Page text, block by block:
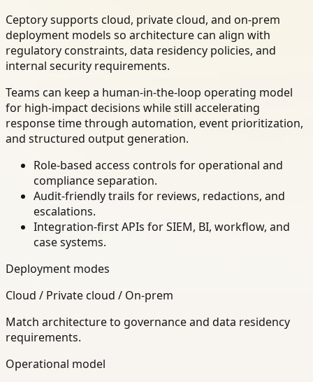
Ceptory supports cloud, private cloud, and on-prem
deployment models so architecture can align with
regulatory constraints, data residency policies, and
internal security requirements.
Teams can keep a human-in-the-loop operating model
for high-impact decisions while still accelerating
response time through automation, event prioritization,
and structured output generation.
Role-based access controls for operational and
compliance separation.
Audit-friendly trails for reviews, redactions, and
escalations.
Integration-first APIs for SIEM, BI, workflow, and
case systems.
Deployment modes
Cloud / Private cloud / On-prem
Match architecture to governance and data residency
requirements.
Operational model